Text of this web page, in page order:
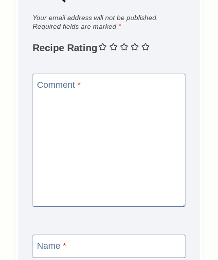
Your email address will not be published.
Required fields are marked *
Recipe Rating
Comment *
Name *